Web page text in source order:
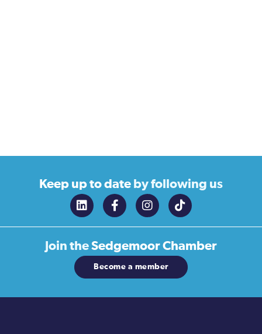
Keep up to date by following us
Join theSedgemoor Chamber
Become a member